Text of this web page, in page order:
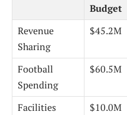
Budget
Revenue
Sharing
$45.2M
Football
Spending
$60.5M
Facilities $10.0M